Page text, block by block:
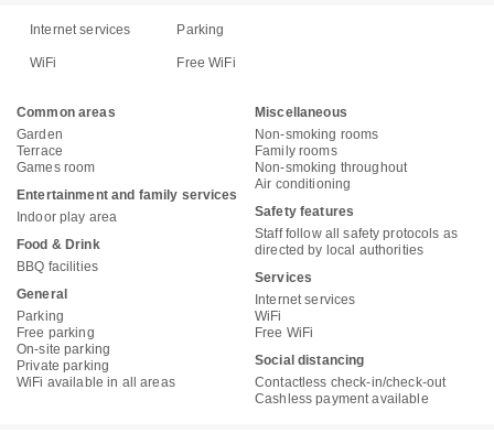
Internet services Parking
WiFi Free WiFi
Common areas
Garden
Terrace
Games room
Entertainment and family services
Indoor play area
Food & Drink
BBQ facilities
General
Parking
Free parking
On-site parking
Private parking
WiFi available in all areas
Miscellaneous
Non-smoking rooms
Family rooms
Non-smoking throughout
Air conditioning
Safety features
Staff follow all safety protocols as
directed by local authorities
Services
Internet services
WiFi
Free WiFi
Social distancing
Contactless check-in/check-out
Cashless payment available